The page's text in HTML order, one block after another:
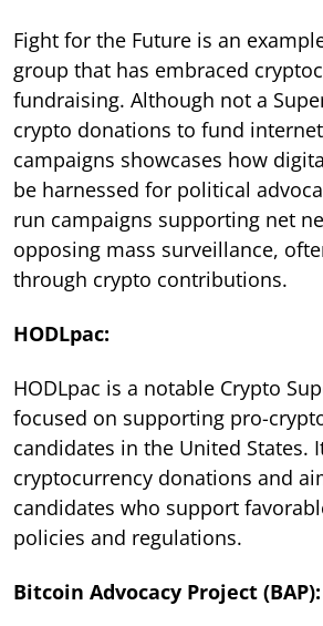
Fight for the Future is an
group that has embraced
fundraising. Although not a
crypto donations to fund
campaigns showcases how
be harnessed for political
run campaigns supporting net
opposing mass surveillance,
through crypto contributions.
HODLpac:
HODLpac is a notable Crypto
focused on supporting pro-
candidates in the United States.
cryptocurrency donations and
candidates who support
policies and regulations.
Bitcoin Advocacy Project (BAP):